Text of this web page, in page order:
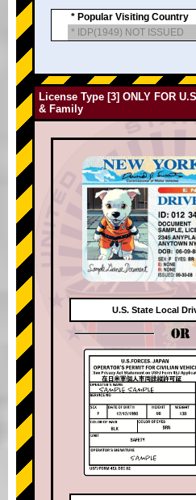
* Popular Visiting Country
* IDP(1949) NOT ISSUED
License Type [3] ONLY FOR
& Family
U.S. State Local
OR